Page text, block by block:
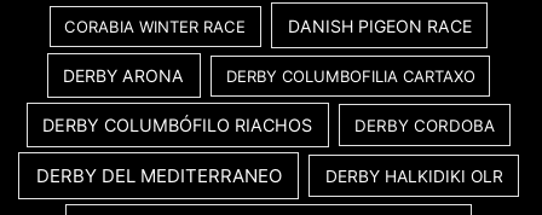
CORABIA WINTER RACE DANISH PIGEON RACE
DERBY ARONA DERBY COLUMBOFILIA CARTAXO
DERBY COLUMBÓFILO RIACHOS DERBY CORDOBA
DERBY DEL MEDITERRANEO DERBY HALKIDIKI OLR